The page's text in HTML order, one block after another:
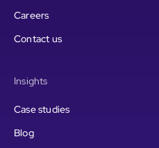
Careers
Contact us
Insights
Case studies
Blog